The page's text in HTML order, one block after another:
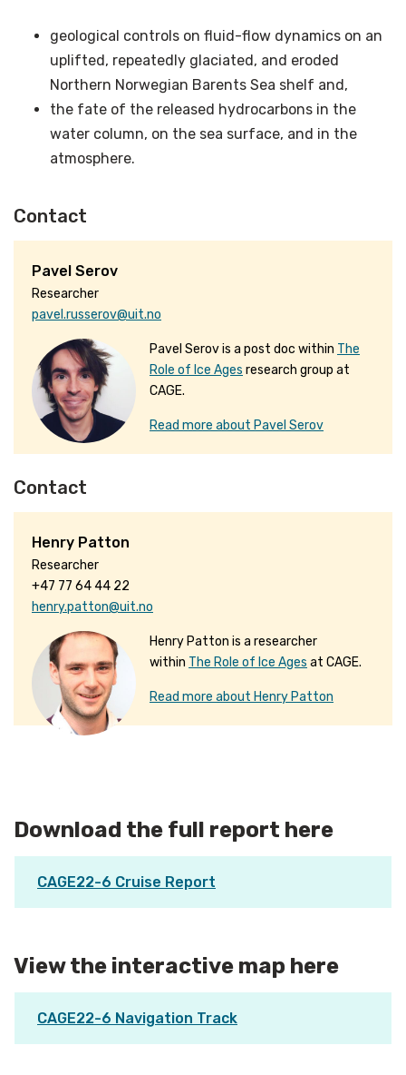
geological controls on fluid-flow dynamics on an
uplifted, repeatedly glaciated, and eroded
Northern Norwegian Barents Sea shelf and,
the fate of the released hydrocarbons in the
water column, on the sea surface, and in the
atmosphere.
Download the full report here
CAGE22-6 Cruise Report
View the interactive map here
CAGE22-6 Navigation Track
Contact
Pavel Serov
Researcher
pavel.russerov@uit.no
Pavel Serov is a post doc within The
Role of Ice Ages research group at
CAGE.
Read more about Pavel Serov
Contact
Henry Patton
Researcher
+47 77 64 44 22
henry.patton@uit.no
Henry Patton is a researcher
within The Role of Ice Ages at CAGE.
Read more about Henry Patton